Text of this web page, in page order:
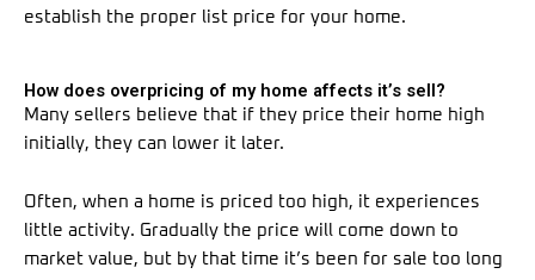
establish the proper list price for your home.
How does overpricing of my home affects it’s sell?
Many sellers believe that if they price their home high
initially, they can lower it later.
Often, when a home is priced too high, it experiences
little activity. Gradually the price will come down to
market value, but by that time it’s been for sale too long